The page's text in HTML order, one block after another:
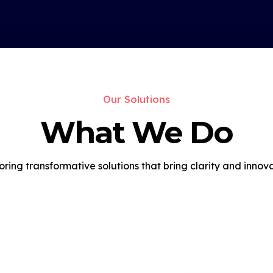
Our Solutions
What We Do
transformative solutions that bring clarity and